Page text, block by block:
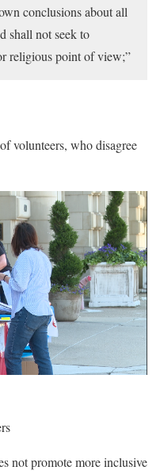
conclusions about all
shall not seek to
religious point of view;”
volunteers, who disagree
not promote more inclusive